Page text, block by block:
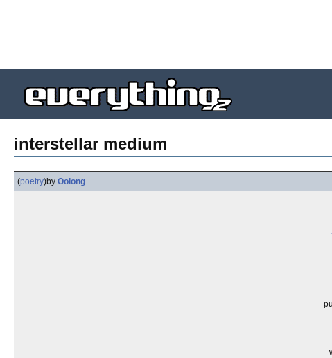
interstellar medium
(poetry)by Oolong